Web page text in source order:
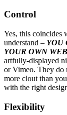
Control
Yes, this coincides
understand – YOU
YOUR OWN
artfully-displayed
or Vimeo. They do
more clout than
with the right
Flexibility